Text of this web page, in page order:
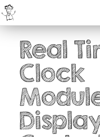
Real
Clock